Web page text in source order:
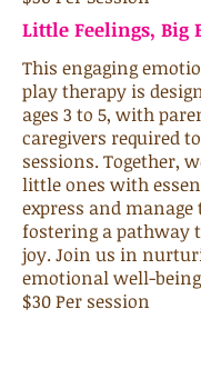
Little Feelings, Big
This engaging
play therapy is
ages 3 to 5, with
caregivers required
sessions. Together,
little ones with
express and
fostering a pathway
joy. Join us in
emotional well-
$30 Per session